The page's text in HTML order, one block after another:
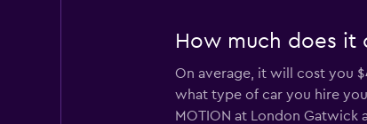
How much does it
On average, it will cost you
what type of car you hire you
MOTION at London